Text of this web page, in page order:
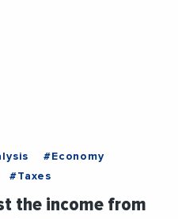
#Economy
#Taxes
the income from